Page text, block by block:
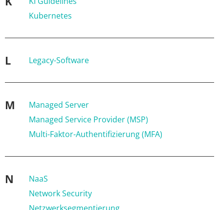
Kubernetes
L Legacy-Software
M
Managed Server
Managed Service Provider (MSP)
Multi-Faktor-Authentifizierung (MFA)
N
NaaS
Network Security